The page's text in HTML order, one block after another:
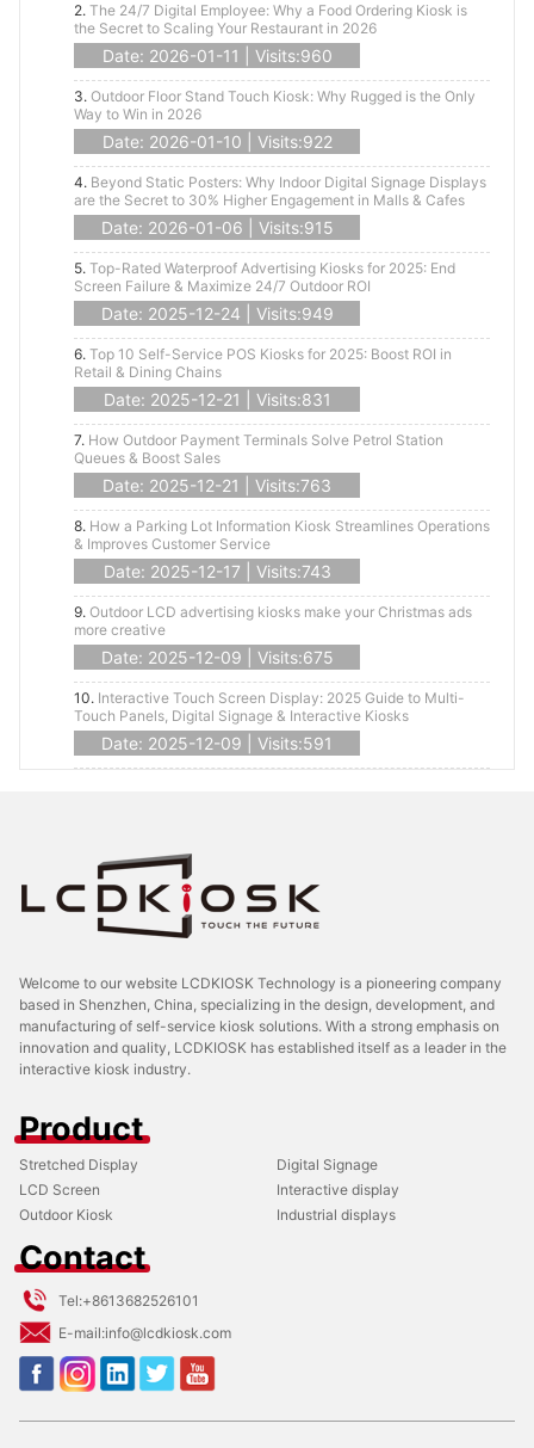
2. The 24/7 Digital Employee: Why a Food Ordering Kiosk is
the Secret to Scaling Your Restaurant in 2026
Date: 2026-01-11 | Visits:960
3. Outdoor Floor Stand Touch Kiosk: Why Rugged is the Only
Way to Win in 2026
Date: 2026-01-10 | Visits:922
4. Beyond Static Posters: Why Indoor Digital Signage Displays
are the Secret to 30% Higher Engagement in Malls & Cafes
Date: 2026-01-06 | Visits:915
5. Top-Rated Waterproof Advertising Kiosks for 2025: End
Screen Failure & Maximize 24/7 Outdoor ROI
Date: 2025-12-24 | Visits:949
6. Top 10 Self-Service POS Kiosks for 2025: Boost ROI in
Retail & Dining Chains
Date: 2025-12-21 | Visits:831
7. How Outdoor Payment Terminals Solve Petrol Station
Queues & Boost Sales
Date: 2025-12-21 | Visits:763
8. How a Parking Lot Information Kiosk Streamlines Operations
& Improves Customer Service
Date: 2025-12-17 | Visits:743
9. Outdoor LCD advertising kiosks make your Christmas ads
more creative
Date: 2025-12-09 | Visits:675
10. Interactive Touch Screen Display: 2025 Guide to Multi-
Touch Panels, Digital Signage & Interactive Kiosks
Date: 2025-12-09 | Visits:591
Welcome to our website LCDKIOSK Technology is a pioneering company
based in Shenzhen, China, specializing in the design, development, and
manufacturing of self-service kiosk solutions. With a strong emphasis on
innovation and quality, LCDKIOSK has established itself as a leader in the
interactive kiosk industry.
Product
Stretched Display
Digital Signage
LCD Screen
Interactive display
Outdoor Kiosk
Industrial displays
Contact
Tel:+8613682526101
E-mail:info@lcdkiosk.com